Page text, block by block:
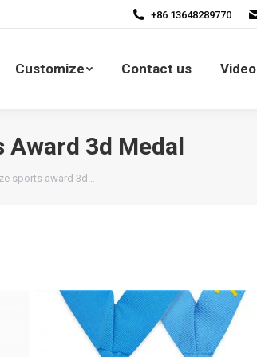
+86 13648289770
Customize Contact us Video
3d Medal
sports award 3d…
Customize Contact us